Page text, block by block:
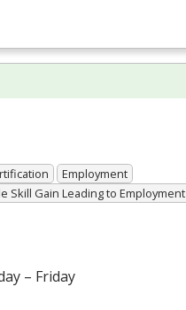
Employment
Skill Gain Leading to Employment
– Friday